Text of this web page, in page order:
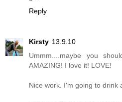
Reply
Kirsty 13.9.10
Ummm....maybe you
AMAZING! I love it! LOVE!
Nice work. I'm going to drink